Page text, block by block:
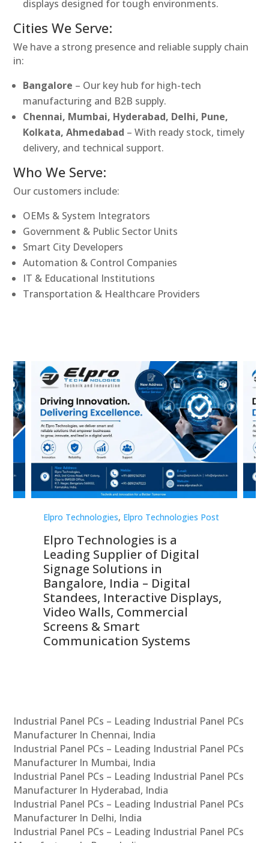
displays designed for tough environments.
Cities We Serve:
We have a strong presence and reliable supply chain
in:
Bangalore – Our key hub for high-tech
manufacturing and B2B supply.
Chennai, Mumbai, Hyderabad, Delhi, Pune,
Kolkata, Ahmedabad – With ready stock, timely
delivery, and technical support.
Who We Serve:
Our customers include:
OEMs & System Integrators
Government & Public Sector Units
Smart City Developers
Automation & Control Companies
IT & Educational Institutions
Transportation & Healthcare Providers
Elpro Technologies, Elpro Technologies Post
Elpro Technologies is a
Leading Supplier of Digital
Signage Solutions in
Bangalore, India – Digital
Standees, Interactive Displays,
Video Walls, Commercial
Screens & Smart
Communication Systems
Industrial Panel PCs – Leading Industrial Panel PCs
Manufacturer In Chennai, India
Industrial Panel PCs – Leading Industrial Panel PCs
Manufacturer In Mumbai, India
Industrial Panel PCs – Leading Industrial Panel PCs
Manufacturer In Hyderabad, India
Industrial Panel PCs – Leading Industrial Panel PCs
Manufacturer In Delhi, India
Industrial Panel PCs – Leading Industrial Panel PCs